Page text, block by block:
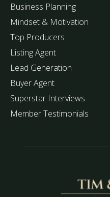
Business Planning
Mindset & Motivation
Top Producers
Listing Agent
Lead Generation
Buyer Agent
Superstar Interviews
Member Testimonials